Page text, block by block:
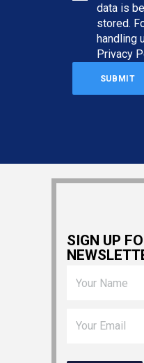
data is
stored.
handling
Privacy
SIGN UP